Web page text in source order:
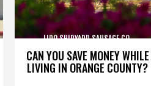
CAN YOU SAVE MONEY WHILE
LIVING IN ORANGE COUNTY?
LIDO SHIPYARD SAUSAGE CO.